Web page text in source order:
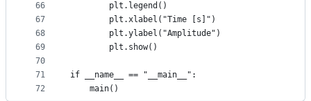
66
67
68
69
70
71
72
        plt.legend()
        plt.xlabel("Time [s]")
        plt.ylabel("Amplitude")
        plt.show()
if __name__ == "__main__":
    main()